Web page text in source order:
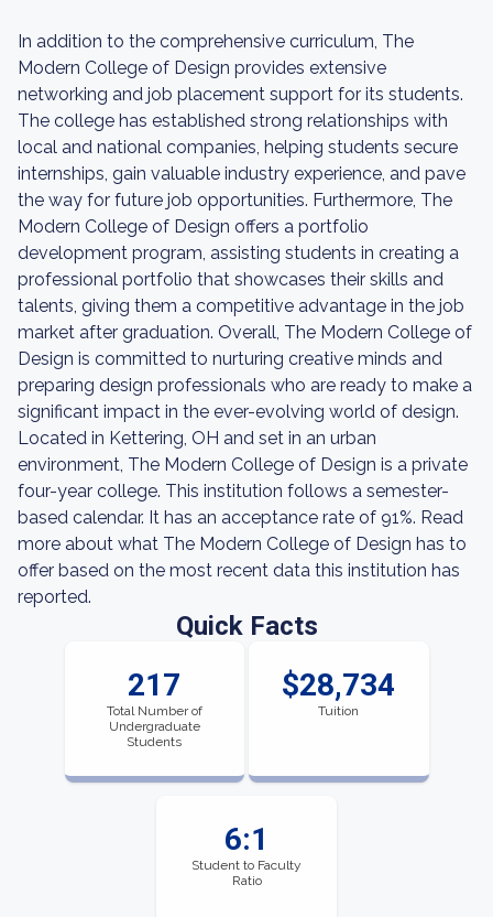
In addition to the comprehensive curriculum, The
Modern College of Design provides extensive
networking and job placement support for its students.
The college has established strong relationships with
local and national companies, helping students secure
internships, gain valuable industry experience, and pave
the way for future job opportunities. Furthermore, The
Modern College of Design offers a portfolio
development program, assisting students in creating a
professional portfolio that showcases their skills and
talents, giving them a competitive advantage in the job
market after graduation. Overall, The Modern College of
Design is committed to nurturing creative minds and
preparing design professionals who are ready to make a
significant impact in the ever-evolving world of design.
Located in Kettering, OH and set in an urban
environment, The Modern College of Design is a private
four-year college. This institution follows a semester-
based calendar. It has an acceptance rate of 91%. Read
more about what The Modern College of Design has to
offer based on the most recent data this institution has
reported.
Quick Facts
217
Total Number of
Undergraduate
Students
$28,734
Tuition
6:1
Student to Faculty
Ratio